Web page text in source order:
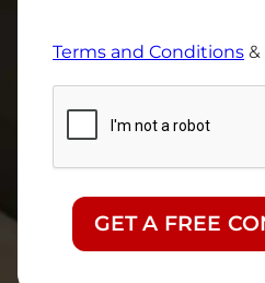
Terms and Conditions &